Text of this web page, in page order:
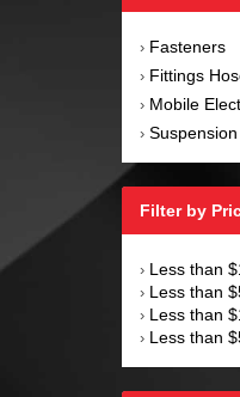
› Fasteners
› Fittings
› Mobile
›
Filter by
› Less than
› Less than
› Less than
› Less than